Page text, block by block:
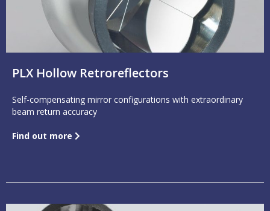
PLX Hollow Retroreflectors
Self-compensating mirror configurations with extraordinary
beam return accuracy
Find out more